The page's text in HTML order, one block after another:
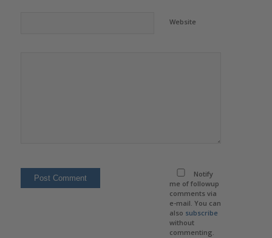
Website
Notify
me of followup
comments via
e-mail. You can
also subscribe
without
commenting.